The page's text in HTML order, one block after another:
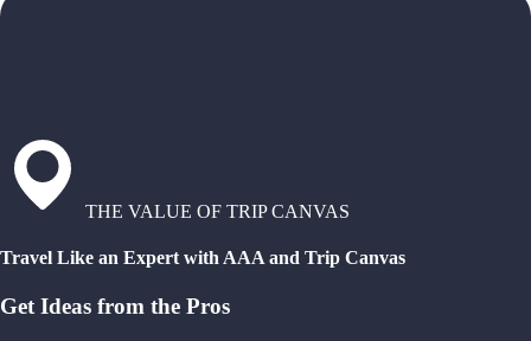
THE VALUE OF TRIP CANVAS
Travel Like an Expert with AAA and Trip Canvas
Get Ideas from the Pros